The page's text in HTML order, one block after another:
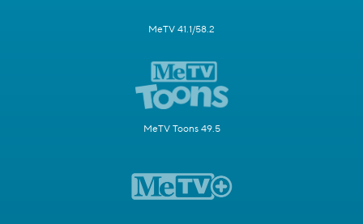
MeTV 41.1/58.2
MeTV Toons 49.5